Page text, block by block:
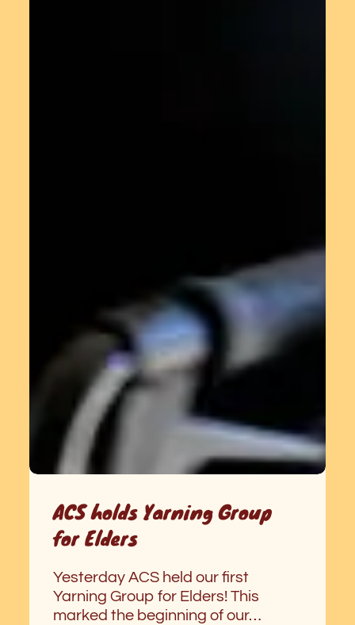
ACS holds Yarning Group
for Elders
Yesterday ACS held our first
Yarning Group for Elders! This
marked the beginning of our…